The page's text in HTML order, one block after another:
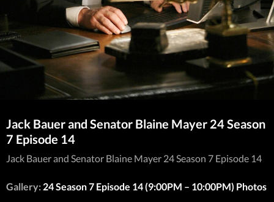
Jack Bauer and Senator Blaine Mayer 24 Season
7 Episode 14
Jack Bauer and Senator Blaine Mayer 24 Season 7 Episode 14
Gallery: 24 Season 7 Episode 14 (9:00PM – 10:00PM) Photos